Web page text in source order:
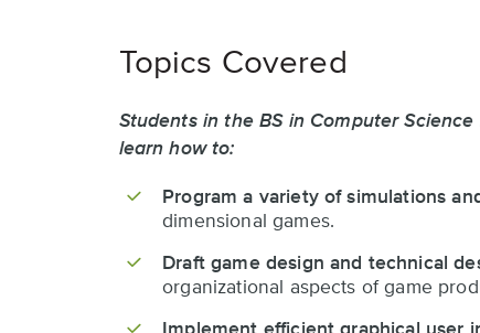
Topics Covered
Students in the BS in Computer
learn how to:
Program a variety of simulations
dimensional games.
Draft game design and technical
organizational aspects of game